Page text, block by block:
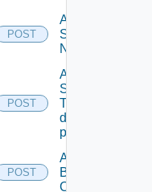
POST
Activate
Serial
Number
POST
Add new
SNMP
Trap
destination
profile
POST
Add
Backup
Config